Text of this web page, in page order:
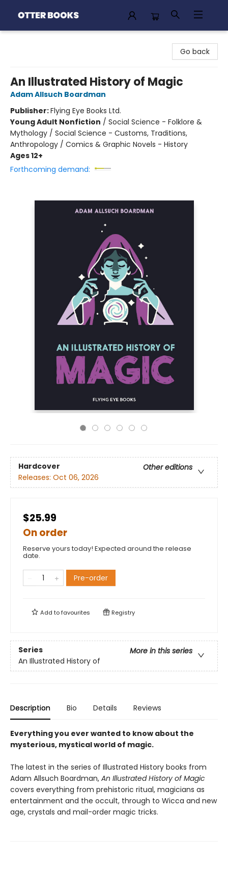
Go back
An Illustrated History of Magic
Adam Allsuch Boardman
Publisher:Flying Eye Books Ltd.
Young Adult Nonfiction / Social Science - Folklore &
Mythology / Social Science - Customs, Traditions,
Anthropology / Comics & Graphic Novels - History
Ages 12+
Forthcoming demand:
Hardcover
Other editions
Releases: Oct 06, 2026
$25.99
On order
Reserve yours today! Expected around the release
date.
Pre-order
Add tofavourites Registry
Series
More in this series
An Illustrated History of
Description Bio Details Reviews
Everything you ever wanted to know about the
mysterious, mystical world of magic.
The latest in the series of Illustrated History books from
Adam Allsuch Boardman, An Illustrated History of Magic
covers everything from prehistoric ritual, magicians as
entertainment and the occult, through to Wicca and new
age, crystals and mail-order magic tricks.